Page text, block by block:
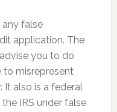
any false
application. The
you to do
to misrepresent
It also is a federal
IRS under false